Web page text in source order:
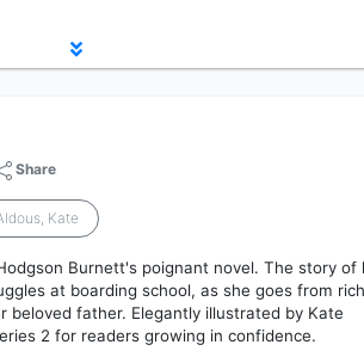
Share
Kate
Burnett's poignant novel. The story of
at boarding school, as she goes from
father. Elegantly illustrated by Kate
2 for readers growing in confidence.